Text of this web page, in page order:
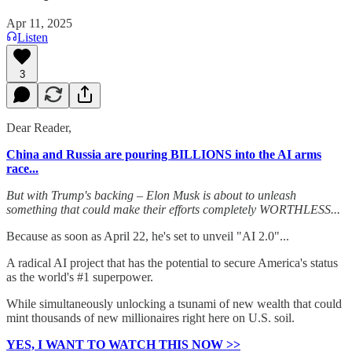
Apr 11, 2025
Listen
3
Dear Reader,
China and Russia are pouring BILLIONS into the AI arms
race...
But with Trump's backing – Elon Musk is about to unleash
something that could make their efforts completely WORTHLESS...
Because as soon as April 22, he's set to unveil "AI 2.0"...
A radical AI project that has the potential to secure America's status
as the world's #1 superpower.
While simultaneously unlocking a tsunami of new wealth that could
mint thousands of new millionaires right here on U.S. soil.
YES, I WANT TO WATCH THIS NOW >>